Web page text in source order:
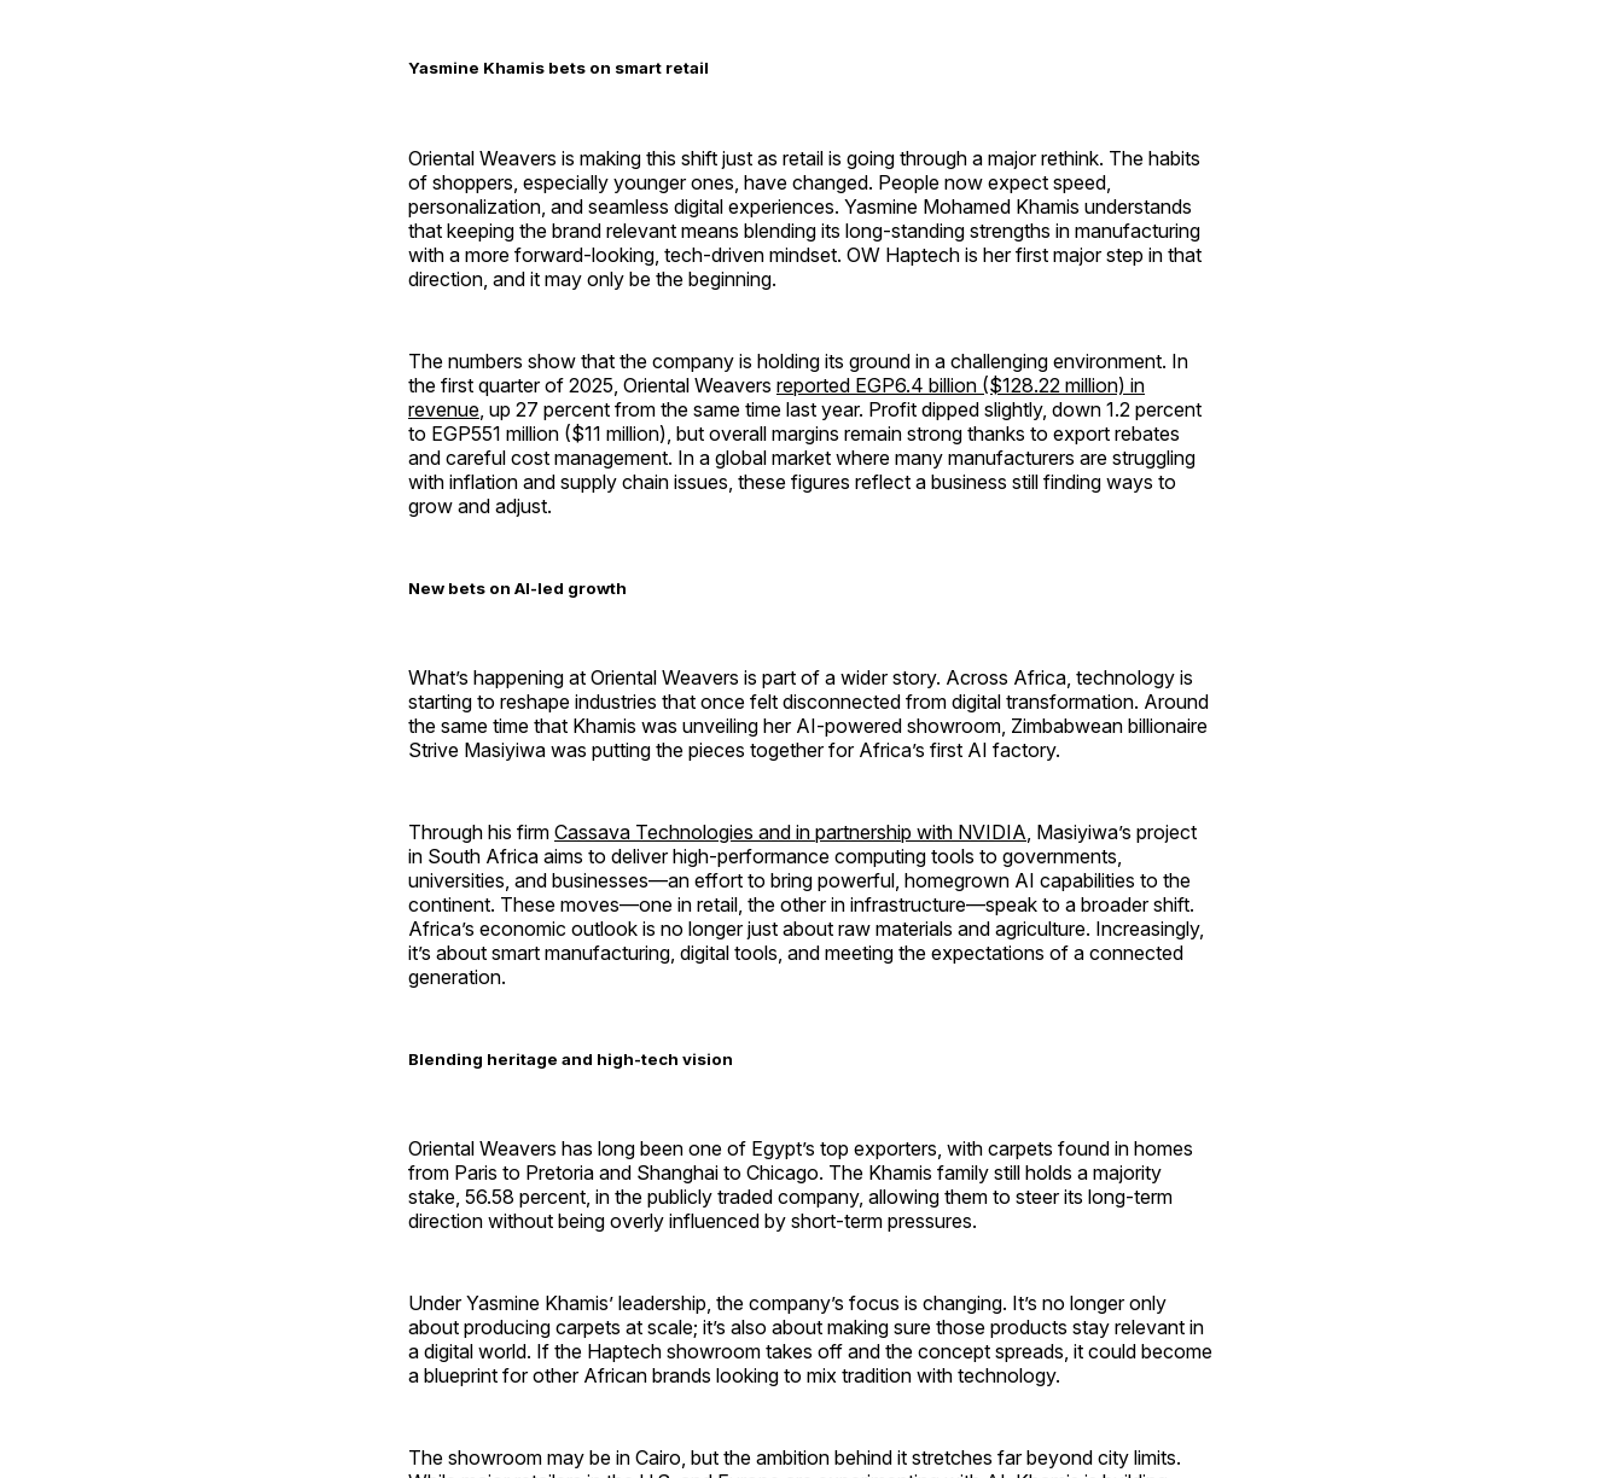
Yasmine Khamis bets on smart retail
Oriental Weavers is making this shift just as retail is going through a major rethink. The habits
of shoppers, especially younger ones, have changed. People now expect speed,
personalization, and seamless digital experiences. Yasmine Mohamed Khamis understands
that keeping the brand relevant means blending its long-standing strengths in manufacturing
with a more forward-looking, tech-driven mindset. OW Haptech is her first major step in that
direction, and it may only be the beginning.
The numbers show that the company is holding its ground in a challenging environment. In
the first quarter of 2025, Oriental Weavers reported EGP6.4 billion ($128.22 million) in
revenue , up 27 percent from the same time last year. Profit dipped slightly, down 1.2 percent
to EGP551 million ($11 million), but overall margins remain strong thanks to export rebates
and careful cost management. In a global market where many manufacturers are struggling
with inflation and supply chain issues, these figures reflect a business still finding ways to
grow and adjust.
New bets on AI-led growth
What’s happening at Oriental Weavers is part of a wider story. Across Africa, technology is
starting to reshape industries that once felt disconnected from digital transformation. Around
the same time that Khamis was unveiling her AI-powered showroom, Zimbabwean billionaire
Strive Masiyiwa was putting the pieces together for Africa’s first AI factory.
Through his firm Cassava Technologies and in partnership with NVIDIA , Masiyiwa’s project
in South Africa aims to deliver high-performance computing tools to governments,
universities, and businesses—an effort to bring powerful, homegrown AI capabilities to the
continent. These moves—one in retail, the other in infrastructure—speak to a broader shift.
Africa’s economic outlook is no longer just about raw materials and agriculture. Increasingly,
it’s about smart manufacturing, digital tools, and meeting the expectations of a connected
generation.
Blending heritage and high-tech vision
Oriental Weavers has long been one of Egypt’s top exporters, with carpets found in homes
from Paris to Pretoria and Shanghai to Chicago. The Khamis family still holds a majority
stake, 56.58 percent, in the publicly traded company, allowing them to steer its long-term
direction without being overly influenced by short-term pressures.
Under Yasmine Khamis’ leadership, the company’s focus is changing. It’s no longer only
about producing carpets at scale; it’s also about making sure those products stay relevant in
a digital world. If the Haptech showroom takes off and the concept spreads, it could become
a blueprint for other African brands looking to mix tradition with technology.
The showroom may be in Cairo, but the ambition behind it stretches far beyond city limits.